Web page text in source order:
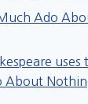
Ado
uses
About